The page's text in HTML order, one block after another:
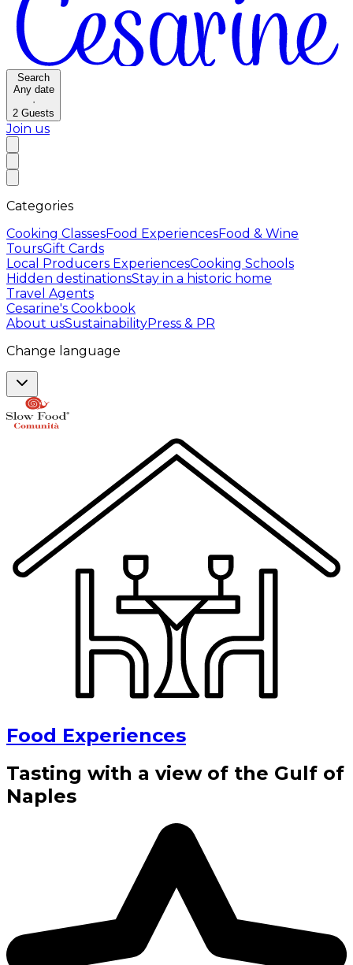
Search
Any date
·
2 Guests
Join us
Categories
Cooking ClassesFood ExperiencesFood & Wine
ToursGift Cards
Local Producers ExperiencesCooking Schools
Hidden destinationsStay in a historic home
Travel Agents
Cesarine's Cookbook
About usSustainabilityPress & PR
Change language
Food Experiences
Tasting with a view of the Gulf of
Naples